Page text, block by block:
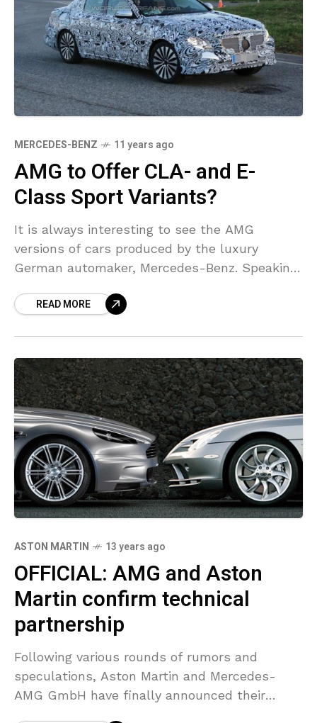
MERCEDES-BENZ 11 years ago
AMG to Offer CLA- and E-
Class Sport Variants?
It is always interesting to see the AMG
versions of cars produced by the luxury
German automaker, Mercedes-Benz. Speaking
charge at the
READ MORE
ASTON MARTIN 13 years ago
OFFICIAL: AMG and Aston
Martin confirm technical
partnership
Following various rounds of rumors and
speculations, Aston Martin and Mercedes-
AMG GmbH have finally announced their